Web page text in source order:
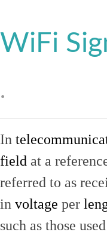
WiFi
.
In
field at a
referred to as
in voltage per
such as those